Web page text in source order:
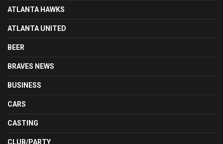
ATLANTA HAWKS
ATLANTA UNITED
BEER
BRAVES NEWS
BUSINESS
CARS
CASTING
CLUB/PARTY